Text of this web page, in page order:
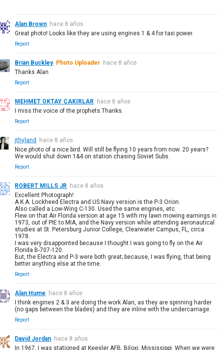
Alan Brown hace 8 años
Great photo! Looks like they are using engines 1 & 4 for taxi power.
Report
Brian Buckley Photo Uploader hace 8 años
Thanks Alan
Report
MEHMET OKTAY ÇAKIRLAR
hace 8 años
I miss the voice of the prophets.Thanks.
Report
jthyland
hace 8 años
Nice photo of a nice bird. Will still be flying 10 years from now. 20 years?
We would shut down 1&4 on station chasing Soviet Subs.
Report
ROBERT MILLS JR
hace 8 años
Excellent Photograph!
A.K.A. Lockheed Electra and US Navy version is the P-3 Orion.
Also called a Low-Wing C-130. Used the same engines, etc.
Flew on that Air Florida version at age 15 with my lawn mowing earnings in
1973, out of PIE to MIA, and the Navy version while attending aeronautical
studies at St. Petersburg Junior College, Clearwater Campus, FL, circa
1978.
I was very disappointed because I thought I was going to fly on the Air
Florida B-707-120.
But, the Electra and P-3 were both great; because, I was flying, that being
better anything else at the time.
Report
Alan Hume
hace 8 años
I think engines 2 & 3 are doing the work Alan, as they are spinning harder
(no gaps between the blades) and they are inline with the undercarriage.
Report
David Jordan hace 8 años
In 1967, I was stationed at Keesler AFB, Biloxi, Mississippi. When we were